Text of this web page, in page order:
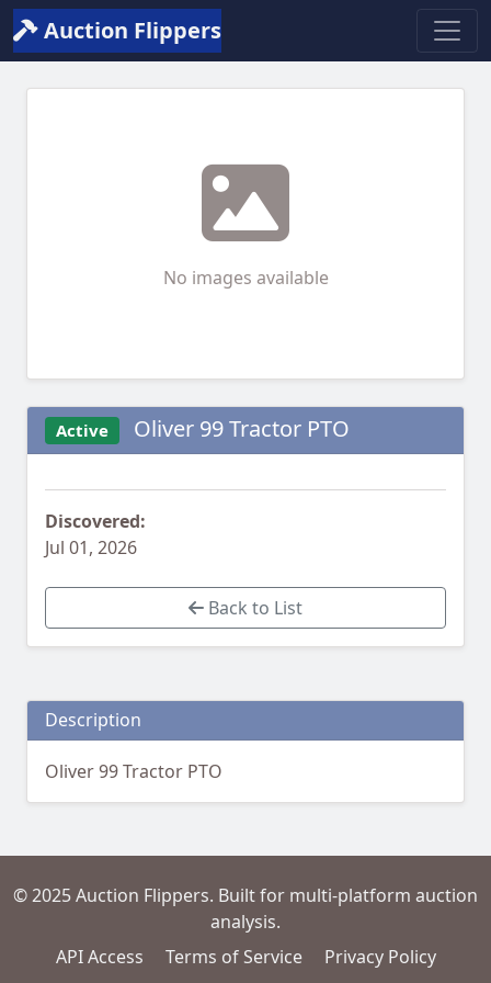
Auction Flippers
No images available
Active Oliver 99 Tractor PTO
Discovered:
Jul 01, 2026
Back to List
Description
Oliver 99 Tractor PTO
© 2025 Auction Flippers. Built for multi-platform auction
analysis.
API Access
Terms of Service Privacy Policy